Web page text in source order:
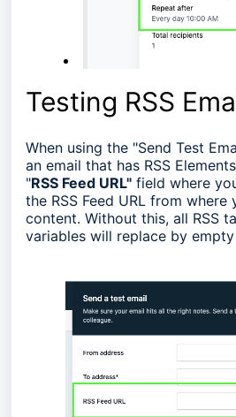
Testing RSS
When using the "Send Test
an email that has RSS
"RSS Feed URL" field where
the RSS Feed URL from
content. Without this, all RSS
variables will replace by